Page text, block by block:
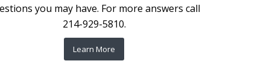
you may have. For more answers call
214-929-5810.
Learn More